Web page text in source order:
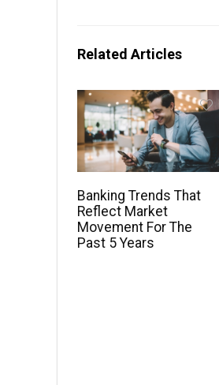
Related Articles
Banking Trends That
Reflect Market
Movement For The
Past 5 Years